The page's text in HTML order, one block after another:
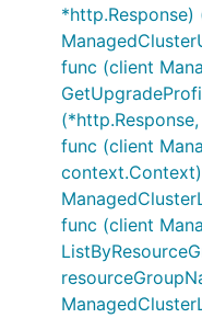
*http.Response)
func (client
func (client
func (client